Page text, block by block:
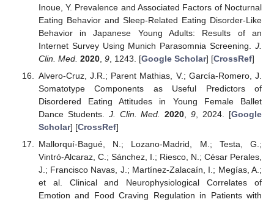
Inoue, Y. Prevalence and Associated Factors of Nocturnal
Eating Behavior and Sleep-Related Eating Disorder-Like
Behavior in Japanese Young Adults: Results of an
Internet Survey Using Munich Parasomnia Screening. J.
Clin. Med. 2020, 9, 1243. [Google Scholar] [CrossRef]
Alvero-Cruz, J.R.; Parent Mathias, V.; García-Romero, J.
Somatotype Components as Useful Predictors of
Disordered Eating Attitudes in Young Female Ballet
Dance Students. J. Clin. Med. 2020 ,9 , 2024. [Google
Scholar] [CrossRef]
Mallorquí-Bagué, N.; Lozano-Madrid, M.; Testa, G.;
Vintró-Alcaraz, C.; Sánchez, I.; Riesco, N.; César Perales,
J.; Francisco Navas, J.; Martínez-Zalacaín, I.; Megías, A.;
et al. Clinical and Neurophysiological Correlates of
Emotion and Food Craving Regulation in Patients with